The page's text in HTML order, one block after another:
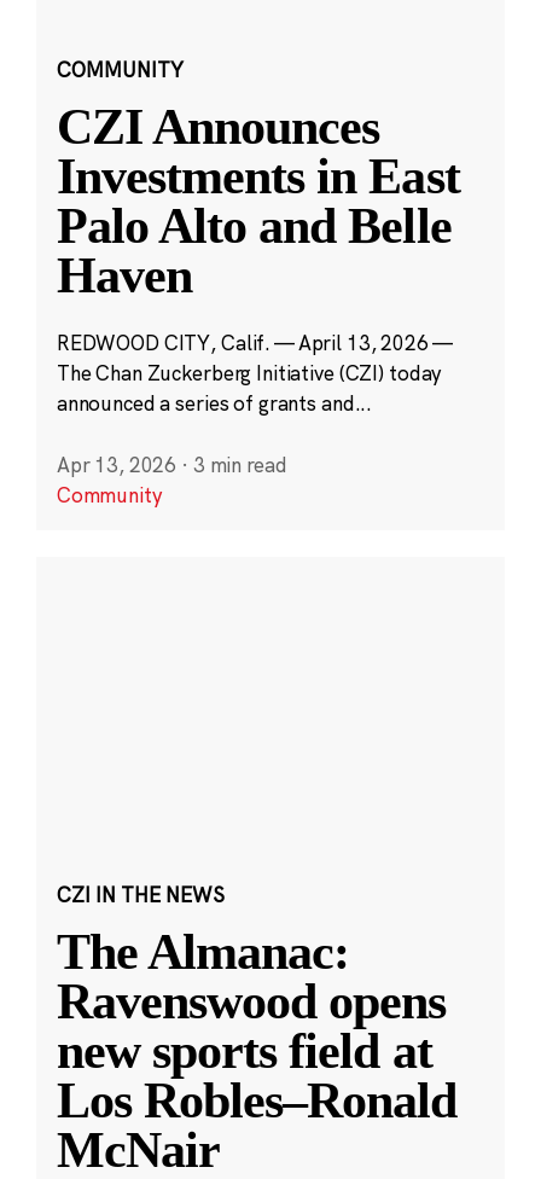
COMMUNITY
CZI Announces
Investments in East
Palo Alto and Belle
Haven
REDWOOD CITY, Calif. — April 13, 2026 —
The Chan Zuckerberg Initiative (CZI) today
announced a series of grants and...
Apr 13, 2026 · 3 min read
Community
CZI IN THE NEWS
The Almanac:
Ravenswood opens
new sports field at
Los Robles–Ronald
McNair